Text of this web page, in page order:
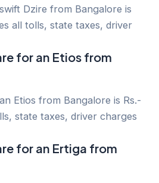
Dzire from Bangalore is
all tolls, state taxes, driver
for an Etios from
Etios from Bangalore is Rs.-
state taxes, driver charges
for an Ertiga from